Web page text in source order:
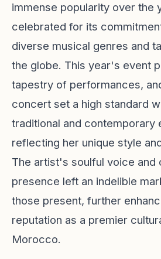
immense popularity over the
celebrated for its
diverse musical genres and
the globe. This year's event
tapestry of performances,
concert set a high standard
traditional and contemporary
reflecting her unique style
The artist's soulful voice and
presence left an indelible
those present, further
reputation as a premier
Morocco.